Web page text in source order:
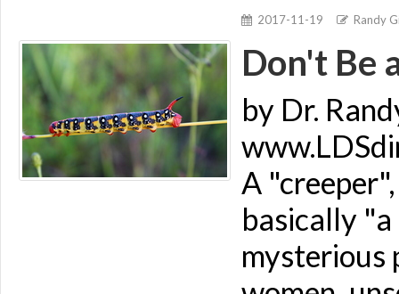
2017-11-19 Randy
Don't Be
by Dr.
A
basically
mysterious